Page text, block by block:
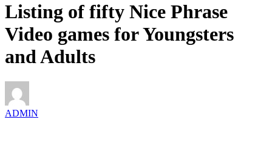
Listing of fifty Nice Phrase
Video games for Youngsters
and Adults
ADMIN